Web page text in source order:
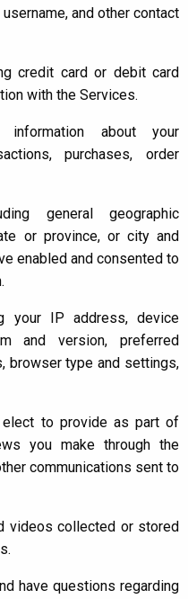
and other contact
credit card or debit card
with the Services.
information about your
purchases, order
general geographic
or province, or city and
enabled and consented to
your IP address, device
and version, preferred
browser type and settings,
elect to provide as part of
you make through the
communications sent to
videos collected or stored
have questions regarding